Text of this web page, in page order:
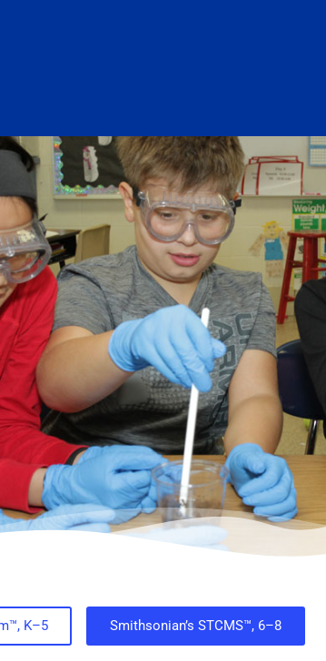
K–5 Smithsonian’s STCMS™, 6–8